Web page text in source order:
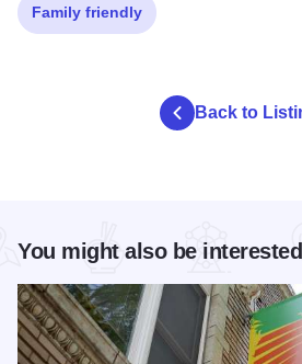
Family friendly
Back to
You might also be